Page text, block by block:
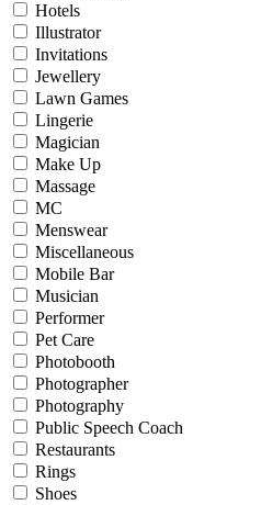
Hotels
Illustrator
Invitations
Jewellery
Lawn Games
Lingerie
Magician
Make Up
Massage
MC
Menswear
Miscellaneous
Mobile Bar
Musician
Performer
Pet Care
Photobooth
Photographer
Photography
Public Speech Coach
Restaurants
Rings
Shoes